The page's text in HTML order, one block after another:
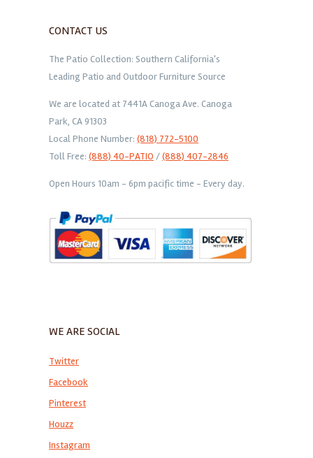
CONTACT US
The Patio Collection: Southern California's
Leading Patio and Outdoor Furniture Source
We are located at 7441A Canoga Ave. Canoga
Park, CA 91303
Local Phone Number: (818) 772-5100
Toll Free: (888) 40-PATIO /(888) 407-2846
Open Hours 10am - 6pm pacific time - Every day.
WE ARE SOCIAL
Twitter
Facebook
Pinterest
Houzz
Instagram